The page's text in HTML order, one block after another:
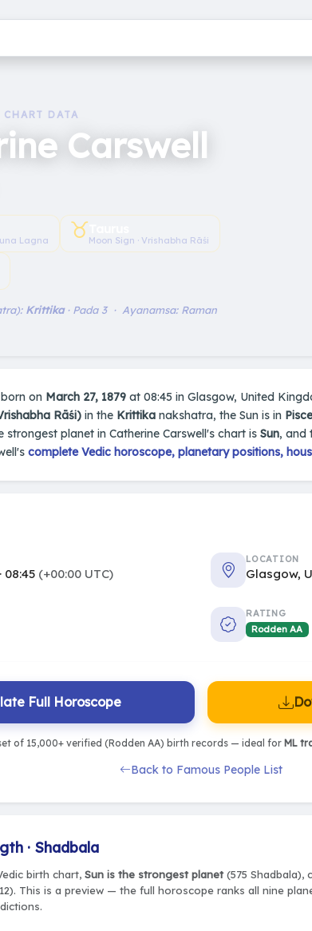
DATA
Carswell
Lagna ♉︎Moon Sign · Vrishabha Rāśi
Krittika· Pada 3 · Ayanamsa: Raman
on March 27, 1879 at 08:45 in Glasgow, United
Rāśi) in the Krittika nakshatra, the Sun is in
strongest planet in Catherine Carswell's chart is Sun, and
complete Vedic horoscope, planetary positions,
08:45 (+00:00 UTC)
LOCATION
Glasgow,
RATING
Rodden AA
Full Horoscope
of 15,000+ verified (Rodden AA) birth records — ideal for ML
Back to Famous People List
· Shadbala
birth chart, Sun is the strongest planet(575 Shadbala),
This is a preview — the full horoscope ranks all nine